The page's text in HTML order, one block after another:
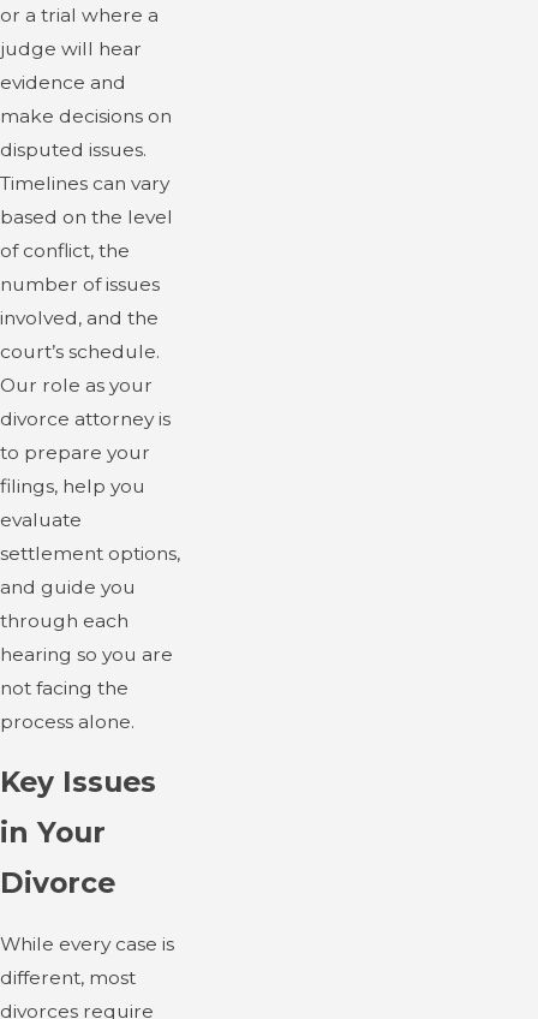
or a trial where a
judge will hear
evidence and
make decisions on
disputed issues.
Timelines can vary
based on the level
of conflict, the
number of issues
involved, and the
court’s schedule.
Our role as your
divorce attorney is
to prepare your
filings, help you
evaluate
settlement options,
and guide you
through each
hearing so you are
not facing the
process alone.
Key Issues
in Your
Divorce
While every case is
different, most
divorces require